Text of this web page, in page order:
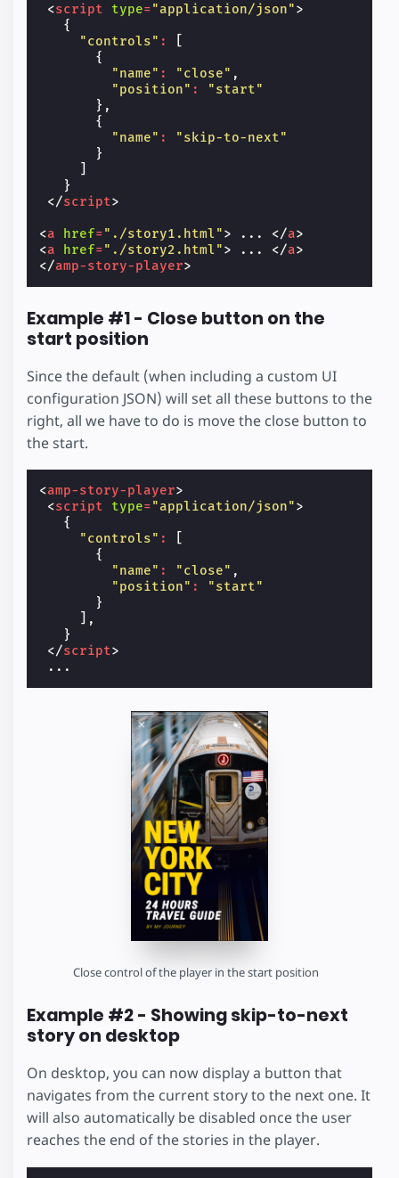
<script type="application/json">
{
"controls" :
{
"name" : "close" ,
"position" :
"start"
},
{
"name" :
"skip-to-next"
}
}
</script>
<a href="./story1.html"> ... </a>
<a href="./story2.html"> ... </a>
</amp-story-player>
Example #1 - Close button on the
start position
Since the default (when including a custom UI
configuration JSON) will set all these buttons to the
right, all we have to do is move the close button to
the start.
<amp-story-player>
<script type="application/json">
{
"controls" :
{
"name" : "close" ,
"position" :
"start"
}
],
}
</script>
Close control of the player in the start position
Example #2 - Showing skip-to-next
story on desktop
On desktop, you can now display a button that
navigates from the current story to the next one. It
will also automatically be disabled once the user
reaches the end of the stories in the player.